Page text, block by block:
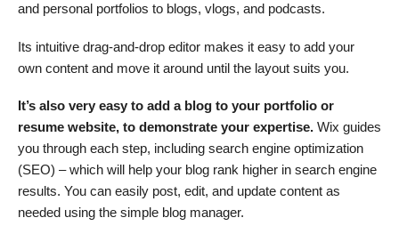
and personal portfolios to blogs, vlogs, and podcasts.
Its intuitive drag-and-drop editor makes it easy to add your
own content and move it around until the layout suits you.
It’s also very easy to add a blog to your portfolio or
resume website, to demonstrate your expertise. Wix guides
you through each step, including search engine optimization
(SEO) – which will help your blog rank higher in search engine
results. You can easily post, edit, and update content as
needed using the simple blog manager.